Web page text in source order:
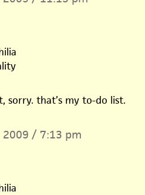
sorry. that’s my to-do list.
/ 7:13 pm